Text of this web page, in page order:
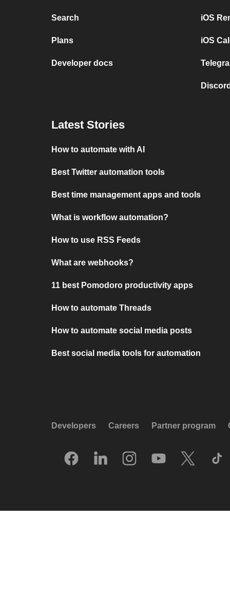
Search
Plans
Developer docs
iOS
iOS
Latest Stories
How to automate with AI
Best Twitter automation tools
Best time management apps and tools
What is workflow automation?
How to use RSS Feeds
What are webhooks?
11 best Pomodoro productivity apps
How to automate Threads
How to automate social media posts
Best social media tools for automation
Developers Careers Partner program